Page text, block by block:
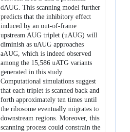
dAUG. This scanning model further
predicts that the inhibitory effect
induced by an out-of-frame
upstream AUG triplet (uAUG) will
diminish as uAUG approaches
aAUG, which is indeed observed
among the 15,586 uATG variants
generated in this study.
Computational simulations suggest
that each triplet is scanned back and
forth approximately ten times until
the ribosome eventually migrates to
downstream regions. Moreover, this
scanning process could constrain the